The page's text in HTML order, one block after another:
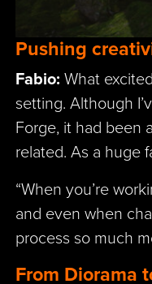
Pushing
Fabio:What
setting. Although
Forge, it had been
related. As a huge
“When you’re
and even when
process so much
From Diorama